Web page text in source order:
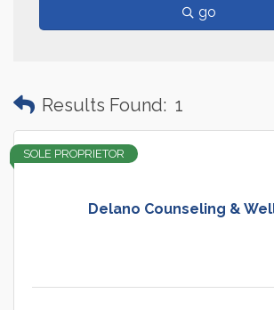
go
Results Found: 1
Delano Counseling &
SOLE PROPRIETOR